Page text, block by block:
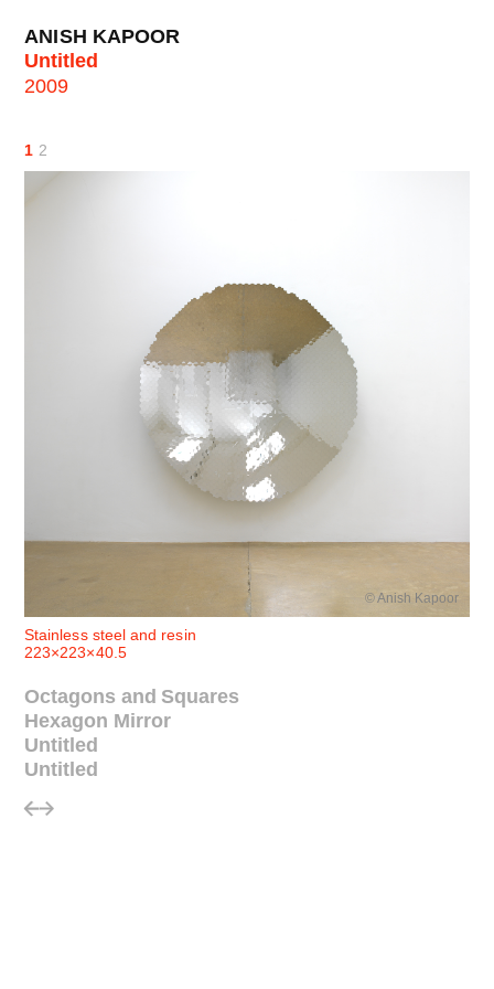
ANISH KAPOOR
Untitled
2009
1 2
© Anish Kapoor
Stainless steel and resin
223×223×40.5
Octagons and Squares
Hexagon Mirror
Untitled
Untitled